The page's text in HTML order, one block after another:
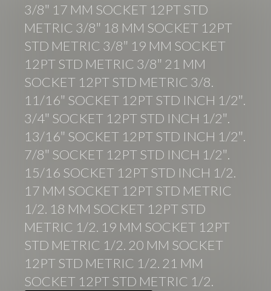
3/8″ 17 MM SOCKET 12PT STD
METRIC 3/8″ 18 MM SOCKET 12PT
STD METRIC 3/8″ 19 MM SOCKET
12PT STD METRIC 3/8″ 21 MM
SOCKET 12PT STD METRIC 3/8.
11/16″ SOCKET 12PT STD INCH 1/2″.
3/4″ SOCKET 12PT STD INCH 1/2″.
13/16″ SOCKET 12PT STD INCH 1/2″.
7/8″ SOCKET 12PT STD INCH 1/2″.
15/16 SOCKET 12PT STD INCH 1/2.
17 MM SOCKET 12PT STD METRIC
1/2. 18 MM SOCKET 12PT STD
METRIC 1/2. 19 MM SOCKET 12PT
STD METRIC 1/2. 20 MM SOCKET
12PT STD METRIC 1/2. 21 MM
SOCKET 12PT STD METRIC 1/2.